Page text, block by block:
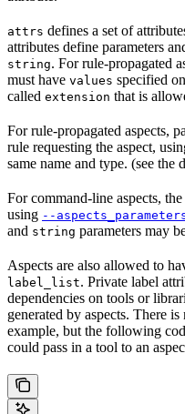
attrs defines a set of
attributes define parameters
string. For rule-propagated
must have values specified
called extension that is
For rule-propagated aspects,
rule requesting the aspect,
same name and type. (see the
For command-line aspects,
using --
and string parameters may
Aspects are also allowed to
label_list. Private label
dependencies on tools or
generated by aspects. There
example, but the following
could pass in a tool to an